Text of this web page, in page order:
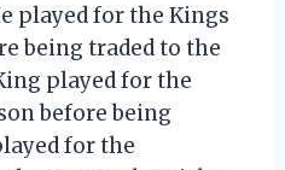
played for the Kings
being traded to the
played for the
before being
for the